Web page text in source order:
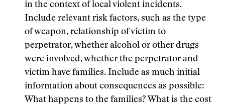
in the context of local violent incidents.
Include relevant risk factors, such as the type
of weapon, relationship of victim to
perpetrator, whether alcohol or other drugs
were involved, whether the perpetrator and
victim have families. Include as much initial
information about consequences as possible:
What happens to the families? What is the cost